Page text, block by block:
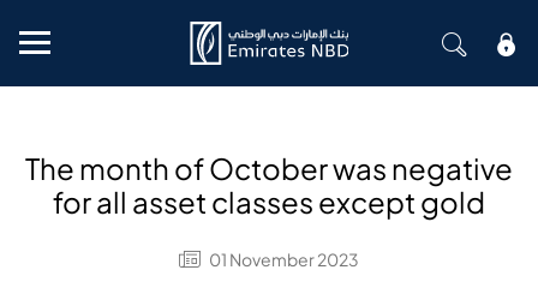
Mobile menu
The month of October was negative
for all asset classes except gold
01 November 2023